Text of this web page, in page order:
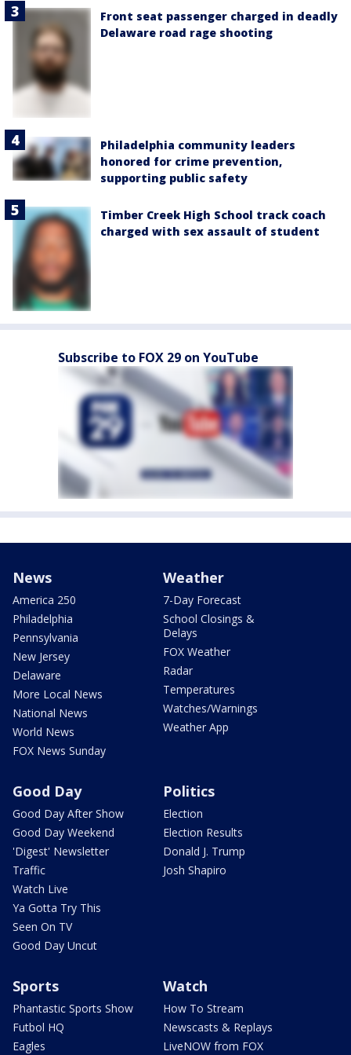
Front seat passenger charged in deadly
Delaware road rage shooting
Philadelphia community leaders
honored for crime prevention,
supporting public safety
Timber Creek High School track coach
charged with sex assault of student
Subscribe to FOX 29 on YouTube
News
America 250
Philadelphia
Pennsylvania
New Jersey
Delaware
More Local News
National News
World News
FOX News Sunday
Weather
7-Day Forecast
School Closings &
Delays
FOX Weather
Radar
Temperatures
Watches/Warnings
Weather App
Good Day
Good Day After Show
Good Day Weekend
'Digest' Newsletter
Traffic
Watch Live
Ya Gotta Try This
Seen On TV
Good Day Uncut
Politics
Election
Election Results
Donald J. Trump
Josh Shapiro
Sports
Phantastic Sports Show
Futbol HQ
Eagles
Watch
How To Stream
Newscasts & Replays
LiveNOW from FOX